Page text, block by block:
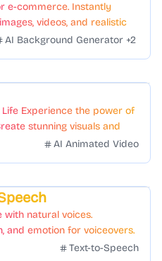
e-commerce. Instantly
videos, and realistic
needed.
AI Background Generator +2
Experience the power of
stunning visuals and
AI Animated Video
with natural voices.
and emotion for voiceovers.
Text-to-Speech